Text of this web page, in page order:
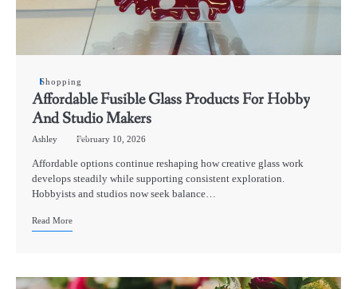
Shopping
Affordable Fusible Glass Products For Hobby
And Studio Makers
Ashley February 10, 2026
Affordable options continue reshaping how creative glass work
develops steadily while supporting consistent exploration.
Hobbyists and studios now seek balance…
Read More